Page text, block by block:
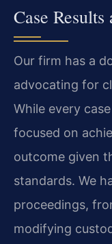
Case
Our firm has a
advocating for
While every
focused on
outcome given
standards. We
proceedings,
modifying